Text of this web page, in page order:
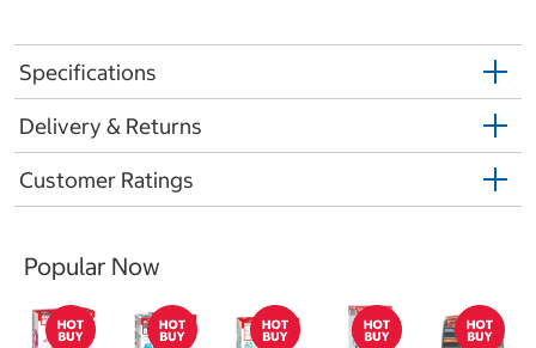
Specifications
Delivery & Returns
Customer Ratings
Popular Now